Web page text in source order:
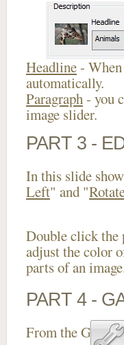
Headline-
automatically.
Paragraph- you
image slider.
PART 3 -
In this slide
Left" and "
Double click the
adjust the color
parts of an
PART 4 -
From the